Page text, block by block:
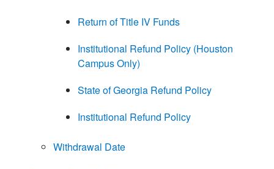
Return of Title IV Funds
Institutional Refund Policy (Houston
Campus Only)
State of Georgia Refund Policy
Institutional Refund Policy
Withdrawal Date